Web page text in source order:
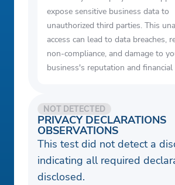
expose sensitive business data to
unauthorized third parties. This
access can lead to data breaches,
non-compliance, and damage to
business's reputation and
PRIVACY DECLARATIONS
OBSERVATIONS
NOT DETECTED
This test did not detect a
indicating all required
disclosed.